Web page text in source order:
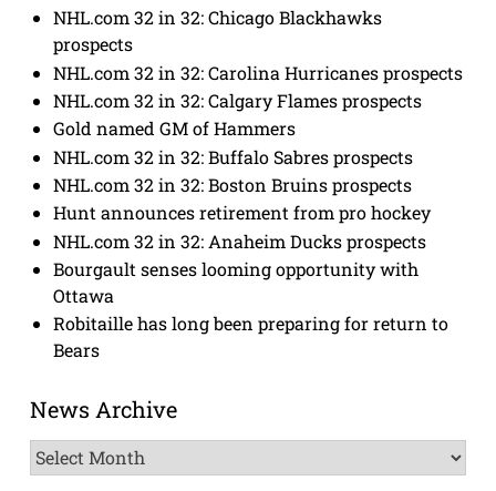
NHL.com 32 in 32: Chicago Blackhawks
prospects
NHL.com 32 in 32: Carolina Hurricanes prospects
NHL.com 32 in 32: Calgary Flames prospects
Gold named GM of Hammers
NHL.com 32 in 32: Buffalo Sabres prospects
NHL.com 32 in 32: Boston Bruins prospects
Hunt announces retirement from pro hockey
NHL.com 32 in 32: Anaheim Ducks prospects
Bourgault senses looming opportunity with
Ottawa
Robitaille has long been preparing for return to
Bears
News Archive
News
Archive